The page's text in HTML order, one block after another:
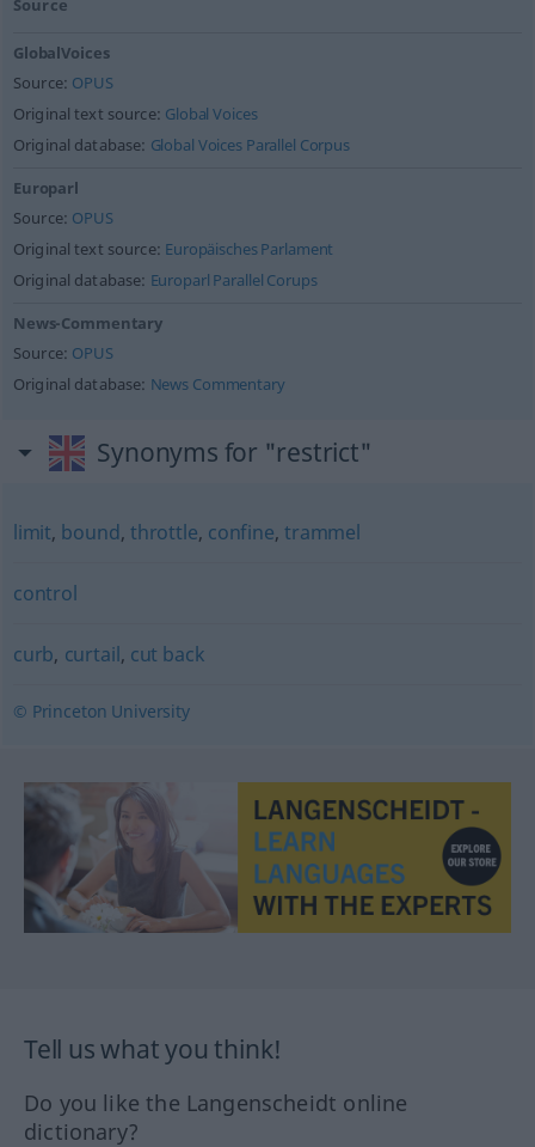
Source
GlobalVoices
Source: OPUS
Original text source: Global Voices
Original database: Global Voices Parallel Corpus
Europarl
Source: OPUS
Original text source: Europäisches Parlament
Original database: Europarl Parallel Corups
News-Commentary
Source: OPUS
Original database: News Commentary
Synonyms for "restrict"
limit, bound, throttle, confine,trammel
control
curb, curtail, cut back
© Princeton University
Tell us what you think!
Do you like the Langenscheidt online
dictionary?